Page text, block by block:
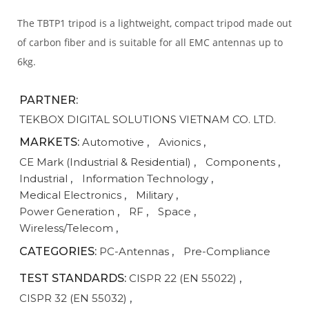
The TBTP1 tripod is a lightweight, compact tripod made out
of carbon fiber and is suitable for all EMC antennas up to
6kg.
PARTNER:
TEKBOX DIGITAL SOLUTIONS VIETNAM CO. LTD.
MARKETS: Automotive , Avionics ,
CE Mark (Industrial & Residential) , Components ,
Industrial , Information Technology ,
Medical Electronics , Military ,
Power Generation , RF , Space ,
Wireless/Telecom ,
CATEGORIES: PC-Antennas , Pre-Compliance
TEST STANDARDS: CISPR 22 (EN 55022) ,
CISPR 32 (EN 55032) ,